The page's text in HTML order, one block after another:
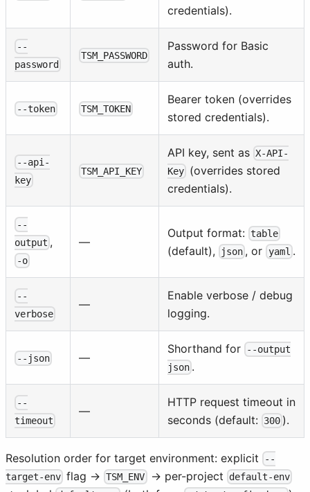
credentials).
--
password
TSM_PASSWORD
Password for Basic
auth.
--token TSM_TOKEN
Bearer token (overrides
stored credentials).
--api-
key
TSM_API_KEY
API key, sent as X-API-
Key (overrides stored
credentials).
--
output ,
-o
—
Output format: table
(default), json , or yaml .
--
verbose
—
Enable verbose / debug
logging.
--json —
Shorthand for
--output
json .
--
timeout
—
HTTP request timeout in
seconds (default: 300 ).
Resolution order for target environment: explicit
--
target-env flag →TSM_ENV → per-project default-env